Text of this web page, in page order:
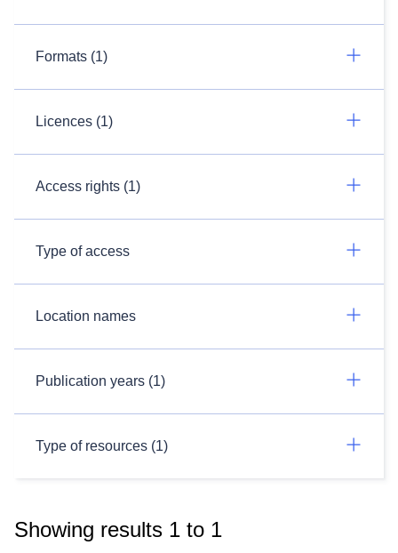
Formats (1)
Licences (1)
Access rights (1)
Type of access
Location names
Publication years (1)
Type of resources (1)
Showing results 1 to 1